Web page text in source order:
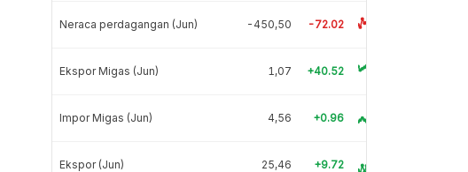
Neraca perdagangan (Jun) -450,50 -72.02
Ekspor Migas (Jun) 1,07 +40.52
Impor Migas (Jun) 4,56 +0.96
Ekspor (Jun) 25,46 +9.72